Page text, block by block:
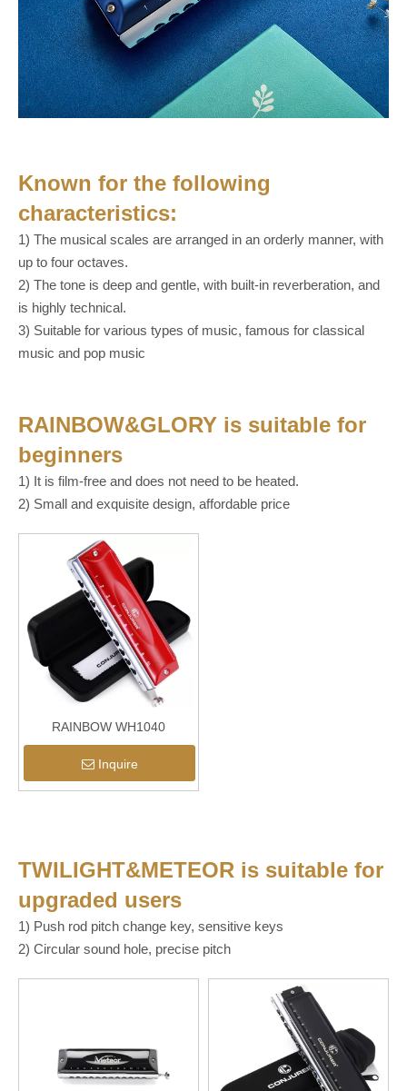
Known for the following
characteristics:
1) The musical scales are arranged in an orderly manner, with
up to four octaves.
2) The tone is deep and gentle, with built-in reverberation, and
is highly technical.
3) Suitable for various types of music, famous for classical
music and pop music
RAINBOW&GLORY is suitable for
beginners
1) It is film-free and does not need to be heated.
2) Small and exquisite design, affordable price
RAINBOW WH1040
Inquire
TWILIGHT&METEOR is suitable for
upgraded users
1) Push rod pitch change key, sensitive keys
2) Circular sound hole, precise pitch